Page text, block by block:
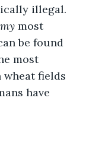
illegal.
my most
be found
most
fields
have